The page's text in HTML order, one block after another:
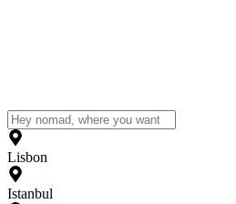
Lisbon
Istanbul